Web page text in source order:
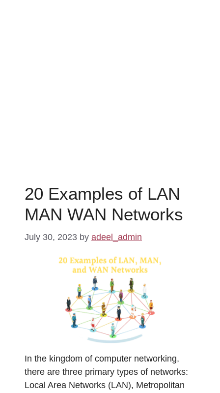
20 Examples of LAN
MAN WAN Networks
July 30, 2023 by adeel_admin
In the kingdom of computer networking,
there are three primary types of networks:
Local Area Networks (LAN), Metropolitan